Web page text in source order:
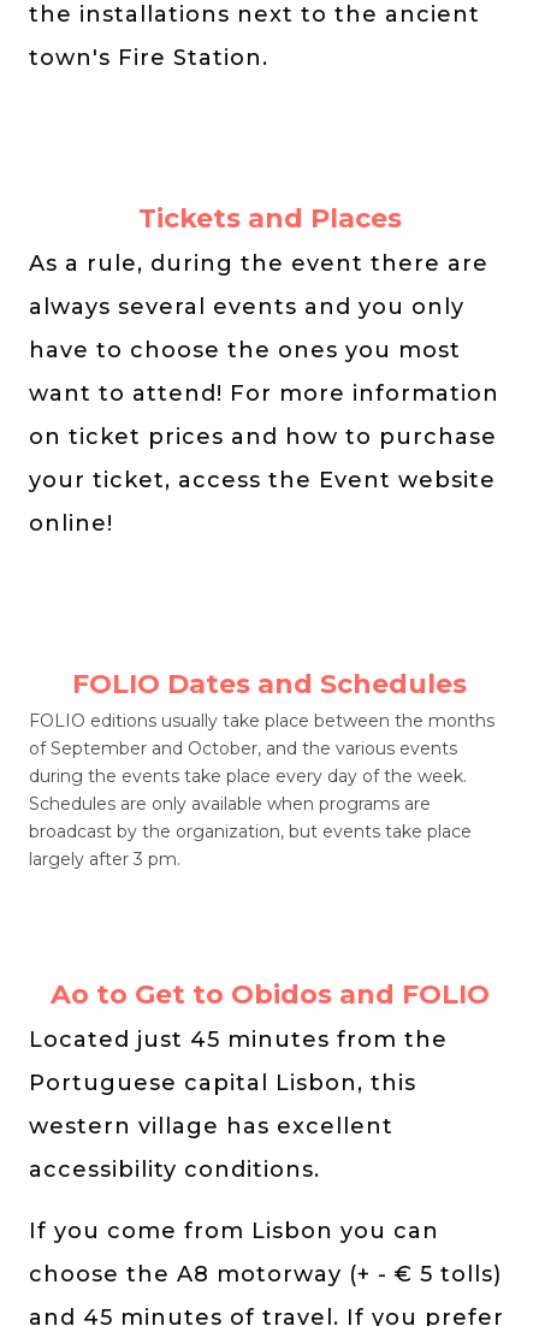
the installations next to the ancient
town's Fire Station.
Tickets and Places
As a rule, during the event there are
always several events and you only
have to choose the ones you most
want to attend! For more information
on ticket prices and how to purchase
your ticket, access the Event website
online!
FOLIO Dates and Schedules
FOLIO editions usually take place between the months
of September and October, and the various events
during the events take place every day of the week.
Schedules are only available when programs are
broadcast by the organization, but events take place
largely after 3 pm.
Ao to Get to Obidos and FOLIO
Located just 45 minutes from the
Portuguese capital Lisbon, this
western village has excellent
accessibility conditions.
If you come from Lisbon you can
choose the A8 motorway (+ - € 5 tolls)
and 45 minutes of travel. If you prefer